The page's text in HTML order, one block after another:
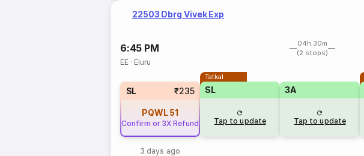
22503 Dbrg Vivek Exp
6:45 PM
04h 30m
(2 stops)
EE · Eluru
SL ₹235
PQWL 51
Confirm or 3X Refund
3 days ago
Tatkal
SL
Tap to update
3A
Tap to update